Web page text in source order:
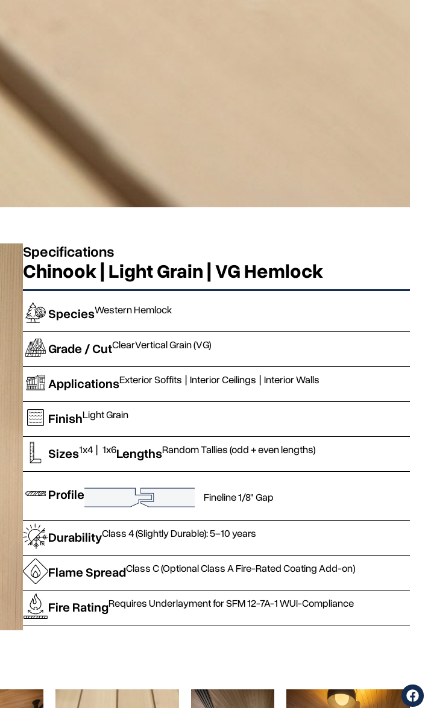
Specifications
Chinook | Light Grain | VG Hemlock
SpeciesWestern Hemlock
Grade / CutClearVertical Grain (VG)
ApplicationsExterior Soffits | Interior Ceilings | Interior Walls
FinishLight Grain
Sizes1x4 | 1x6LengthsRandom Tallies (odd + even lengths)
Profile Fineline 1/8" Gap
DurabilityClass 4 (Slightly Durable): 5–10 years
Flame SpreadClass C (Optional Class A Fire-Rated Coating Add-on)
Fire RatingRequires Underlayment for SFM 12-7A-1 WUI-Compliance